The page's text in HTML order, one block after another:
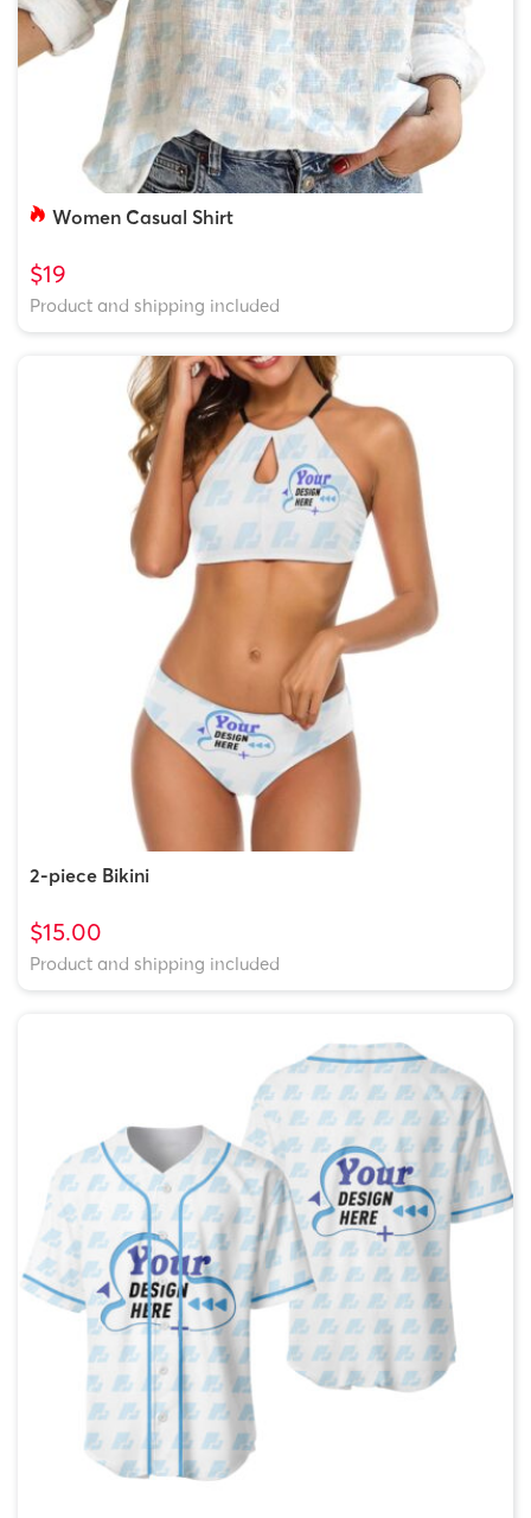
Women Casual Shirt
$19
Product and shipping included
2-piece Bikini
$15.00
Product and shipping included